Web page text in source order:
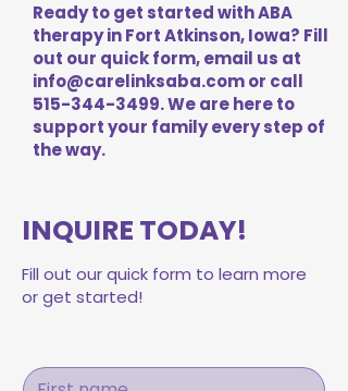
Ready to get started with ABA
therapy in Fort Atkinson, Iowa? Fill
out our quick form, email us at
info@carelinksaba.comor call
515-344-3499. We are here to
support your family every step of
the way.
INQUIRE TODAY!
Fill out our quick form to learn more
or get started!